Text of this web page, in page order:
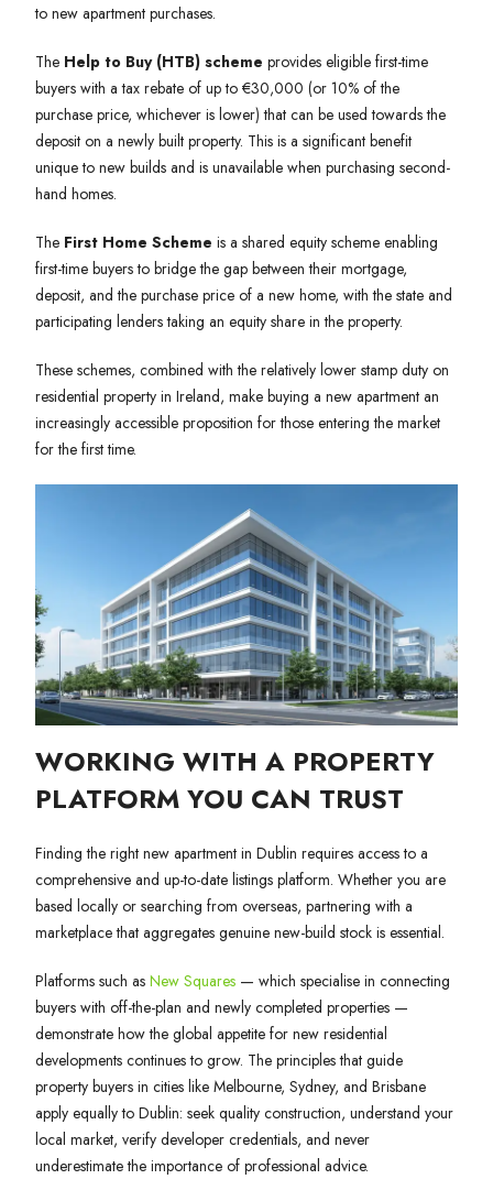
to new apartment purchases.
The Help to Buy (HTB) scheme provides eligible first-time
buyers with a tax rebate of up to €30,000 (or 10% of the
purchase price, whichever is lower) that can be used towards the
deposit on a newly built property. This is a significant benefit
unique to new builds and is unavailable when purchasing second-
hand homes.
The First Home Scheme is a shared equity scheme enabling
first-time buyers to bridge the gap between their mortgage,
deposit, and the purchase price of a new home, with the state and
participating lenders taking an equity share in the property.
These schemes, combined with the relatively lower stamp duty on
residential property in Ireland, make buying a new apartment an
increasingly accessible proposition for those entering the market
for the first time.
WORKING WITH A PROPERTY
PLATFORM YOU CAN TRUST
Finding the right new apartment in Dublin requires access to a
comprehensive and up-to-date listings platform. Whether you are
based locally or searching from overseas, partnering with a
marketplace that aggregates genuine new-build stock is essential.
Platforms such as New Squares — which specialise in connecting
buyers with off-the-plan and newly completed properties —
demonstrate how the global appetite for new residential
developments continues to grow. The principles that guide
property buyers in cities like Melbourne, Sydney, and Brisbane
apply equally to Dublin: seek quality construction, understand your
local market, verify developer credentials, and never
underestimate the importance of professional advice.